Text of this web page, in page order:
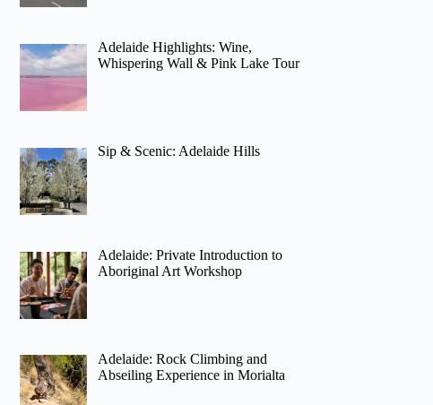
Adelaide Highlights: Wine,
Whispering Wall & Pink Lake Tour
Sip & Scenic: Adelaide Hills
Adelaide: Private Introduction to
Aboriginal Art Workshop
Adelaide: Rock Climbing and
Abseiling Experience in Morialta